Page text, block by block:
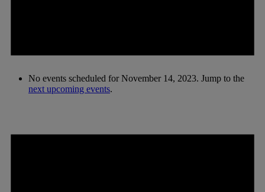
No events scheduled for November 14, 2023. Jump to the
next upcoming events.